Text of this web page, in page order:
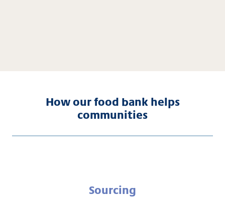
How our food bank helps
communities
Sourcing